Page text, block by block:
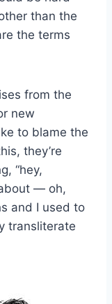
than the
the terms
from the
new
to blame the
they’re
“hey,
— oh,
and I used to
transliterate